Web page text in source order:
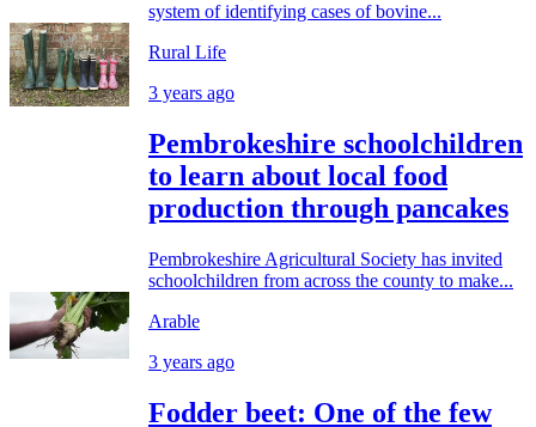
system of identifying cases of bovine...
Rural Life
3 years ago
Pembrokeshire schoolchildren
to learn about local food
production through pancakes
Pembrokeshire Agricultural Society has invited
schoolchildren from across the county to make...
Arable
3 years ago
Fodder beet: One of the few